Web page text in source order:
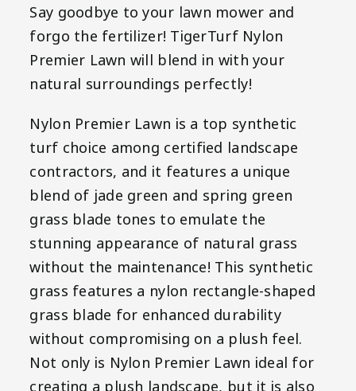
Say goodbye to your lawn mower and
forgo the fertilizer! TigerTurf Nylon
Premier Lawn will blend in with your
natural surroundings perfectly!
Nylon Premier Lawn is a top synthetic
turf choice among certified landscape
contractors, and it features a unique
blend of jade green and spring green
grass blade tones to emulate the
stunning appearance of natural grass
without the maintenance! This synthetic
grass features a nylon rectangle-shaped
grass blade for enhanced durability
without compromising on a plush feel.
Not only is Nylon Premier Lawn ideal for
creating a plush landscape, but it is also